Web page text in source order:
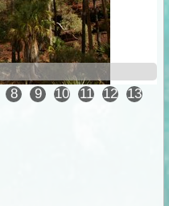
8 9 10 11 12 13